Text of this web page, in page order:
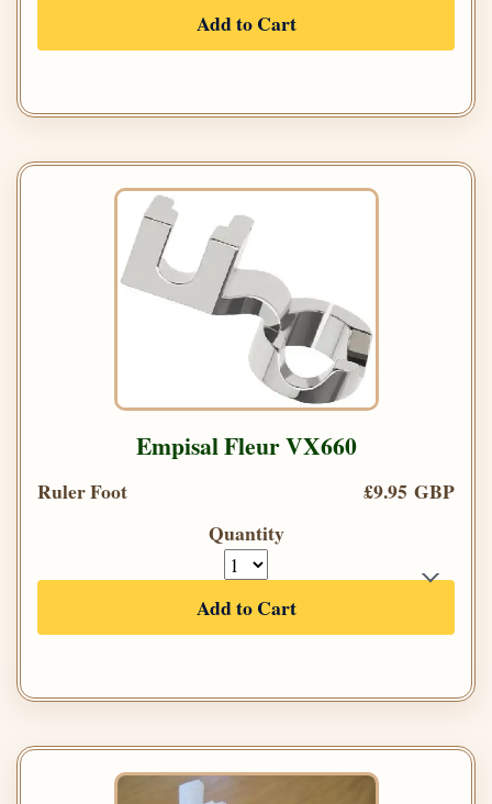
Add to Cart
Empisal Fleur VX660
Ruler Foot
£9.95 GBP
Quantity
Add to Cart